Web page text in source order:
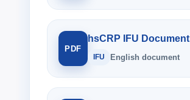
PDF
hsCRP IFU Document
IFU English document